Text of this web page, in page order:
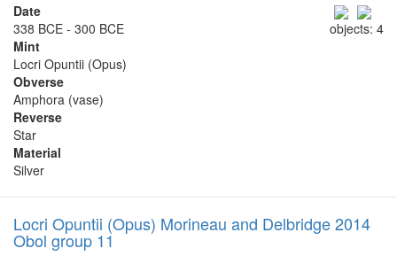
objects: 4
Date
338 BCE - 300 BCE
Mint
Locri Opuntii (Opus)
Obverse
Amphora (vase)
Reverse
Star
Material
Silver
Locri Opuntii (Opus) Morineau and Delbridge 2014
Obol group 11